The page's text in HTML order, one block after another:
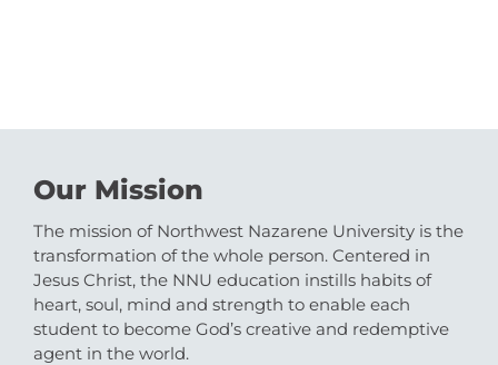
Our Mission
The mission of Northwest Nazarene University is the
transformation of the whole person. Centered in
Jesus Christ, the NNU education instills habits of
heart, soul, mind and strength to enable each
student to become God’s creative and redemptive
agent in the world.